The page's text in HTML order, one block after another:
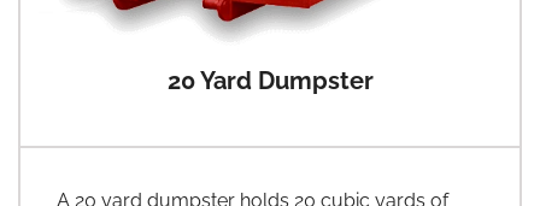
20 Yard Dumpster
A 20 yard dumpster holds 20 cubic yards of